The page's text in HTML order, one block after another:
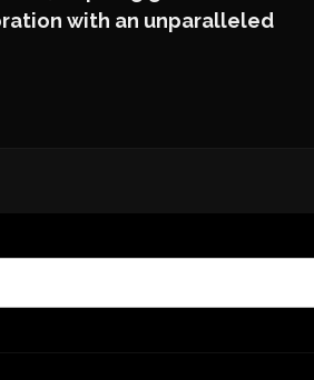
with an unparalleled